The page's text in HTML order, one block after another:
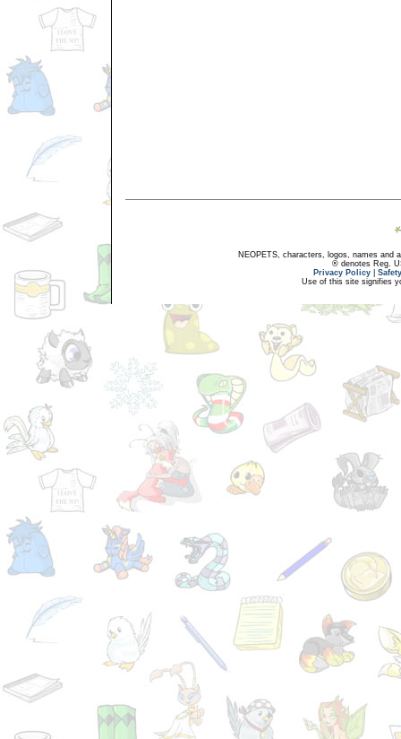
NEOPETS, characters, logos, names and
® denotes Reg.
Privacy Policy
Use of this site signifies